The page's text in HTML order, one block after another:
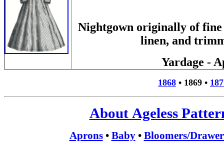
Nightgown originally of
linen, and
Yardage -
1868 • 1869 •
About Ageless
Aprons• Baby• Bloomers/